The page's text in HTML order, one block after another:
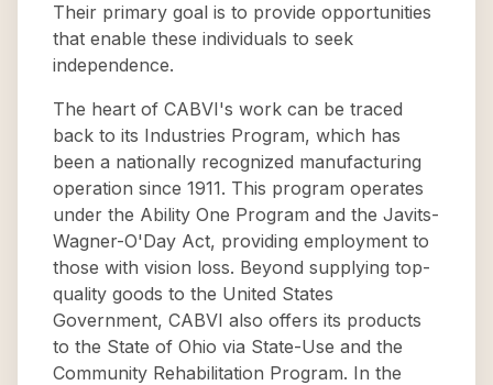
Their primary goal is to provide opportunities
that enable these individuals to seek
independence.
The heart of CABVI's work can be traced
back to its Industries Program, which has
been a nationally recognized manufacturing
operation since 1911. This program operates
under the Ability One Program and the Javits-
Wagner-O'Day Act, providing employment to
those with vision loss. Beyond supplying top-
quality goods to the United States
Government, CABVI also offers its products
to the State of Ohio via State-Use and the
Community Rehabilitation Program. In the